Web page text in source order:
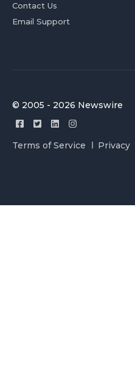
Contact Us
Email Support
© 2005 - 2026 Newswire
Terms of Service Privacy